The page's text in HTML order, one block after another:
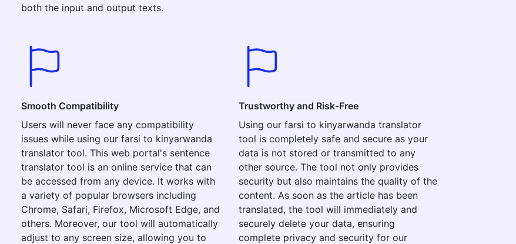
both the input and output texts.
Smooth Compatibility
Users will never face any compatibility
issues while using our farsi to kinyarwanda
translator tool. This web portal's sentence
translator tool is an online service that can
be accessed from any device. It works with
a variety of popular browsers including
Chrome, Safari, Firefox, Microsoft Edge, and
others. Moreover, our tool will automatically
adjust to any screen size, allowing you to
Trustworthy and Risk-Free
Using our farsi to kinyarwanda translator
tool is completely safe and secure as your
data is not stored or transmitted to any
other source. The tool not only provides
security but also maintains the quality of the
content. As soon as the article has been
translated, the tool will immediately and
securely delete your data, ensuring
complete privacy and security for our